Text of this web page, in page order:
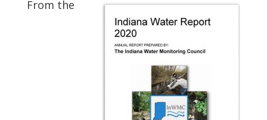
From the